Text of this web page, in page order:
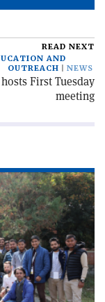
READ NEXT
AND
OUTREACH
NEWS
hosts First Tuesday
meeting